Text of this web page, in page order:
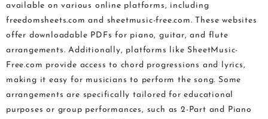
available on various online platforms, including
freedomsheets.com and sheetmusic-free.com. These websites
offer downloadable PDFs for piano, guitar, and flute
arrangements. Additionally, platforms like SheetMusic-
Free.com provide access to chord progressions and lyrics,
making it easy for musicians to perform the song. Some
arrangements are specifically tailored for educational
purposes or group performances, such as 2-Part and Piano